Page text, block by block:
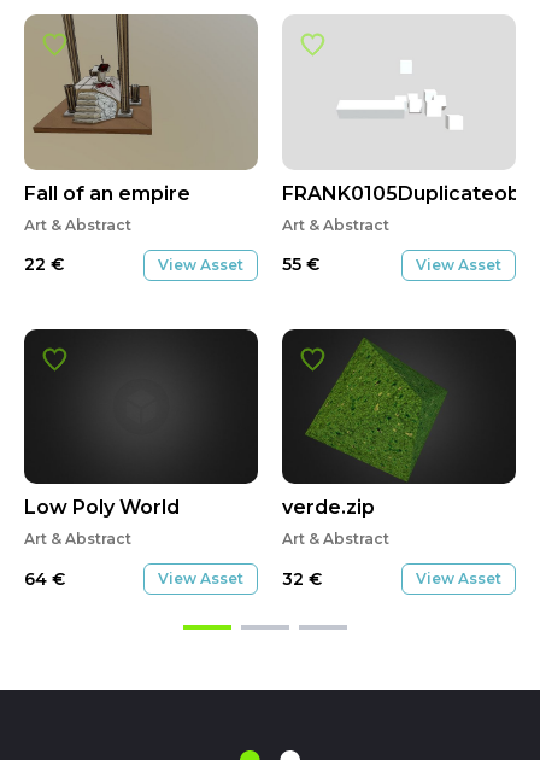
Fall of an empire
Art & Abstract
22 € View Asset
Low Poly World
Art & Abstract
64 € View Asset
FRANK0105Duplicateobj
Art & Abstract
55 € View Asset
verde.zip
Art & Abstract
32 € View Asset